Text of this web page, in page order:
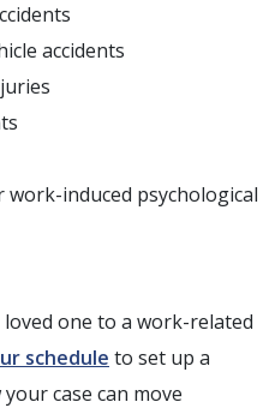
accidents
work-induced psychological
one to a work-related
schedule to set up a
case can move